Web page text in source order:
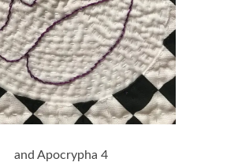
and Apocrypha 4